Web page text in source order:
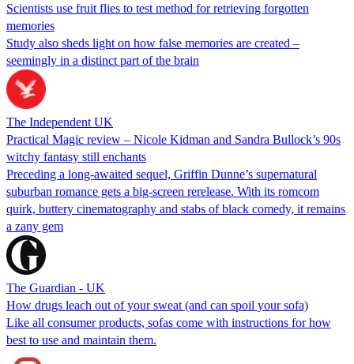
Scientists use fruit flies to test method for retrieving forgotten
memories
Study also sheds light on how false memories are created –
seemingly in a distinct part of the brain
The Independent UK
Practical Magic review – Nicole Kidman and Sandra Bullock’s 90s
witchy fantasy still enchants
Preceding a long-awaited sequel, Griffin Dunne’s supernatural
suburban romance gets a big-screen rerelease. With its romcom
quirk, buttery cinematography and stabs of black comedy, it remains
a zany gem
The Guardian - UK
How drugs leach out of your sweat (and can spoil your sofa)
Like all consumer products, sofas come with instructions for how
best to use and maintain them.